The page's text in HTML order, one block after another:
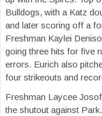
Bulldogs, with a Katz
and later scoring off a
Freshman Kaylei
going three hits for five
errors. Eurich also
four strikeouts and
Freshman Laycee
the shutout against